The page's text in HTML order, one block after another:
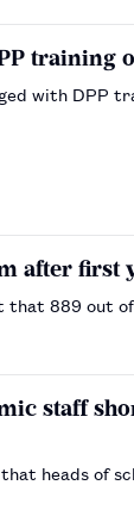
training
with DPP
after first
that 889 out
staff
heads of